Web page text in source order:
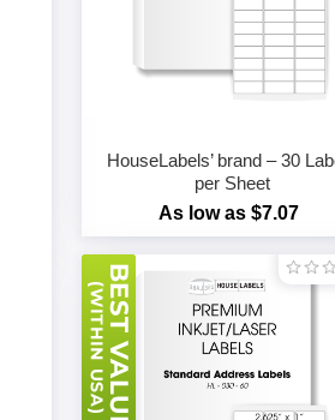
HouseLabels’ brand – 30
per Sheet
As low as $7.07